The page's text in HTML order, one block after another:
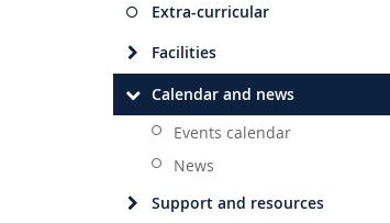
Extra-curricular
Facilities
Calendar and news
Events calendar
News
Support and resources